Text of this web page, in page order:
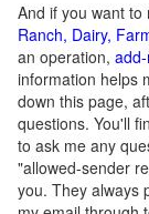
And if you want
Ranch, Dairy,
an operation,
information helps
down this page,
questions. You'll
to ask me any
"allowed-sender
you. They always